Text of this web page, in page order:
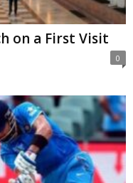
on a First Visit
0